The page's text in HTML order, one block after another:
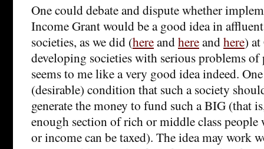
One could debate and dispute whether
Income Grant would be a good idea in
societies, as we did (hereandhereandhere) at
developing societies with serious problems
seems to me like a very good idea indeed.
(desirable) condition that such a society
generate the money to fund such a BIG (that
enough section of rich or middle class people
or income can be taxed). The idea may work